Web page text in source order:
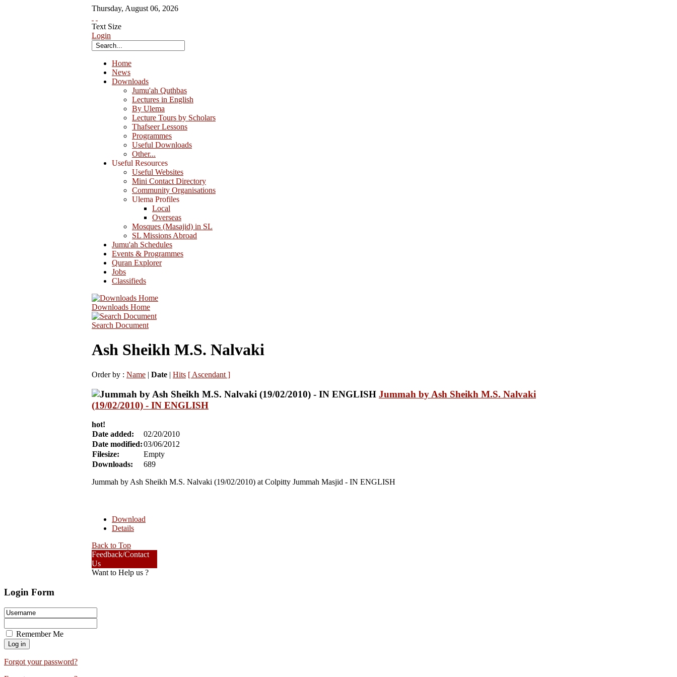
Thursday, August 06, 2026
Text Size
Login
Home
News
Downloads
Jumu'ah Quthbas
Lectures in English
By Ulema
Lecture Tours by Scholars
Thafseer Lessons
Programmes
Useful Downloads
Other...
Useful Resources
Useful Websites
Mini Contact Directory
Community Organisations
Ulema Profiles
Local
Overseas
Mosques (Masajid) in SL
SL Missions Abroad
Jumu'ah Schedules
Events & Programmes
Quran Explorer
Jobs
Classifieds
Downloads Home
Search Document
Ash Sheikh M.S. Nalvaki
Order by : Name | Date | Hits [ Ascendant ]
Jummah by Ash Sheikh M.S. Nalvaki
(19/02/2010) - IN ENGLISH
hot!
Date added:
02/20/2010
Date modified:03/06/2012
Filesize:
Empty
Downloads:
689
Jummah by Ash Sheikh M.S. Nalvaki (19/02/2010) at Colpitty Jummah Masjid - IN ENGLISH
Download
Details
Back to Top
Feedback/Contact
Us
Want to Help us ?
Login Form
Remember Me
Forgot your password?